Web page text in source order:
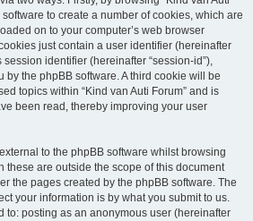
to create a number of cookies, which are
on to your computer’s web browser
just contain a user identifier (hereinafter
session identifier (hereinafter “session-id”),
by the phpBB software. A third cookie will be
topics within “Kind van Auti Forum” and is
been read, thereby improving your user
to the phpBB software whilst browsing
these are outside the scope of this document
the pages created by the phpBB software. The
your information is by what you submit to us.
to: posting as an anonymous user (hereinafter